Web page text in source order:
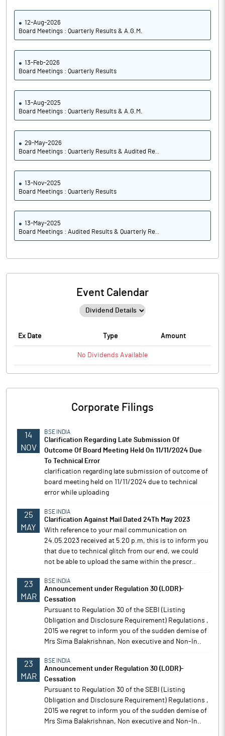
12-Aug-2026
Board Meetings : Quarterly Results & A.G.M.
13-Feb-2026
Board Meetings : Quarterly Results
13-Aug-2025
Board Meetings : Quarterly Results & A.G.M.
29-May-2026
Board Meetings : Quarterly Results & Audited Re..
13-Nov-2025
Board Meetings : Quarterly Results
13-May-2025
Board Meetings : Audited Results & Quarterly Re..
Event Calendar
Ex Date Type Amount
No Dividends Available
Corporate Filings
14
NOV
BSE INDIA
Clarification Regarding Late Submission Of
Outcome Of Board Meeting Held On 11/11/2024 Due
To Technical Error
clarification regarding late submission of outcome of
board meeting held on 11/11/2024 due to technical
error while uploading
25
MAY
BSE INDIA
Clarification Against Mail Dated 24Th May 2023
With reference to your mail communication on
24.05.2023 received at 5.20 p.m, this is to inform you
that due to technical glitch from our end, we could
not be able to upload the same within the prescr..
23
MAR
BSE INDIA
Announcement under Regulation 30 (LODR)-
Cessation
Pursuant to Regulation 30 of the SEBI (Listing
Obligation and Disclosure Requirement) Regulations ,
2015 we regret to inform you of the sudden demise of
Mrs Sima Balakrishnan, Non executive and Non-In..
23
MAR
BSE INDIA
Announcement under Regulation 30 (LODR)-
Cessation
Pursuant to Regulation 30 of the SEBI (Listing
Obligation and Disclosure Requirement) Regulations ,
2015 we regret to inform you of the sudden demise of
Mrs Sima Balakrishnan, Non executive and Non-In..